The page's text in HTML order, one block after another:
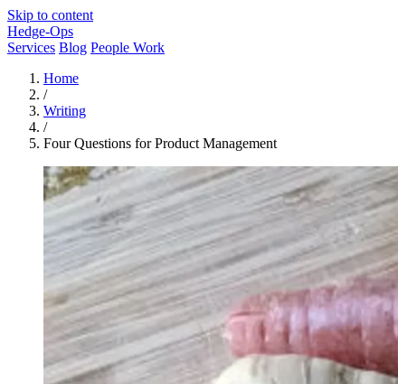
Skip to content
Hedge-Ops
Services Blog People Work
Home
/
Writing
/
Four Questions for Product Management